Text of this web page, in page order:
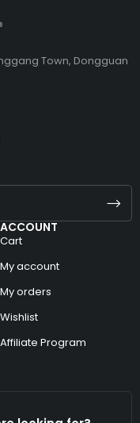
Town, Dongguan
ACCOUNT
Cart
My account
My orders
Wishlist
Affiliate Program